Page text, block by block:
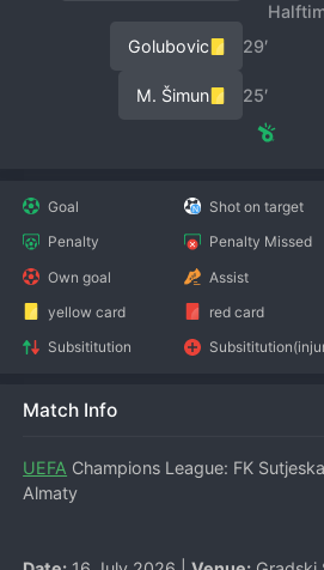
29′
Golubovic
25′
M. Šimun
Goal Shot on target
Penalty
Penalty Missed
Own goal
Assist
yellow card
red card
Subsititution
Match Info
UEFA Champions League: FK
Almaty